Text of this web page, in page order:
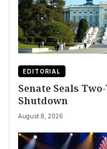
EDITORIAL
Senate Seals
Shutdown
August 8, 2026